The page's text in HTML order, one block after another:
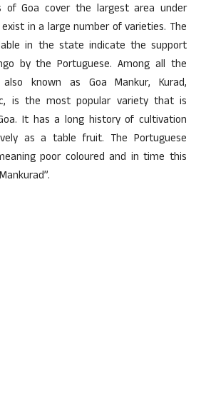
of Goa cover the largest area under
in a large number of varieties. The
in the state indicate the support
by the Portuguese. Among all the
also known as Goa Mankur, Kurad,
is the most popular variety that is
It has a long history of cultivation
as a table fruit. The Portuguese
poor coloured and in time this